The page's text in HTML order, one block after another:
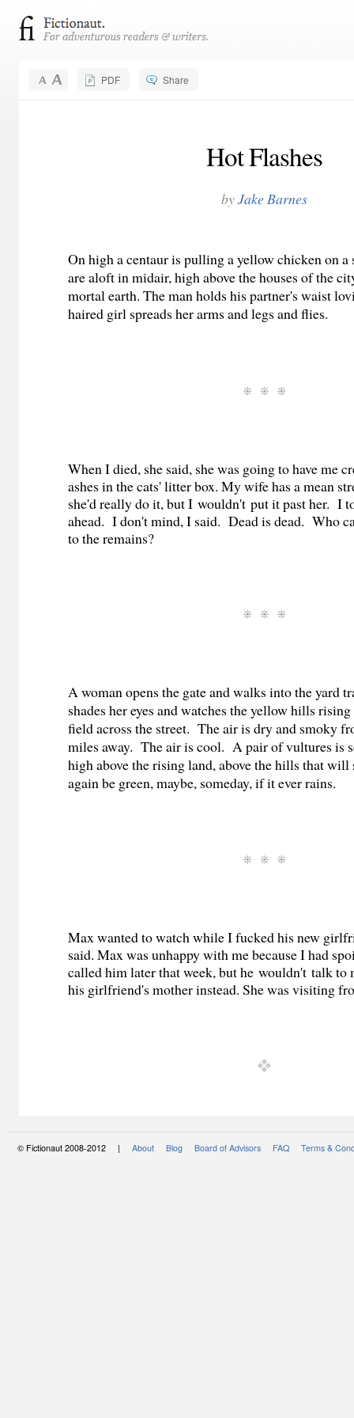
PDF Share
Hot Flashes
byJake Barnes
On high a centaur is pulling a yellow chicken on a
are aloft in midair, high above the houses of the
mortal earth. The man holds his partner's waist
haired girl spreads her arms and legs and flies.
When I died, she said, she was going to have me
ashes in the cats' litter box. My wife has a mean
she'd really do it, but I wouldn't put it past her. I
ahead. I don't mind, I said. Dead is dead. Who
to the remains?
A woman opens the gate and walks into the yard
shades her eyes and watches the yellow hills
field across the street. The air is dry and smoky
miles away. The air is cool. A pair of vultures is
high above the rising land, above the hills that will
again be green, maybe, someday, if it ever rains.
Max wanted to watch while I fucked his new
said. Max was unhappy with me because I had
called him later that week, but he wouldn't talk to
his girlfriend's mother instead. She was visiting
© Fictionaut 2008-2012 | About Blog Board of Advisors FAQ Terms &